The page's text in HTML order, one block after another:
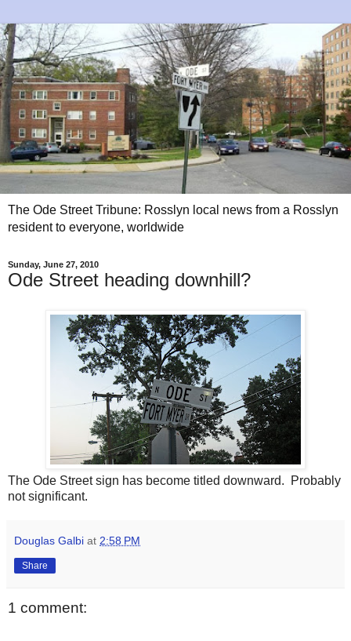
The Ode Street Tribune: Rosslyn local news from a Rosslyn
resident to everyone, worldwide
Sunday, June 27, 2010
Ode Street heading downhill?
The Ode Street sign has become titled downward. Probably
not significant.
Douglas Galbi at 2:58 PM
Share
1 comment: